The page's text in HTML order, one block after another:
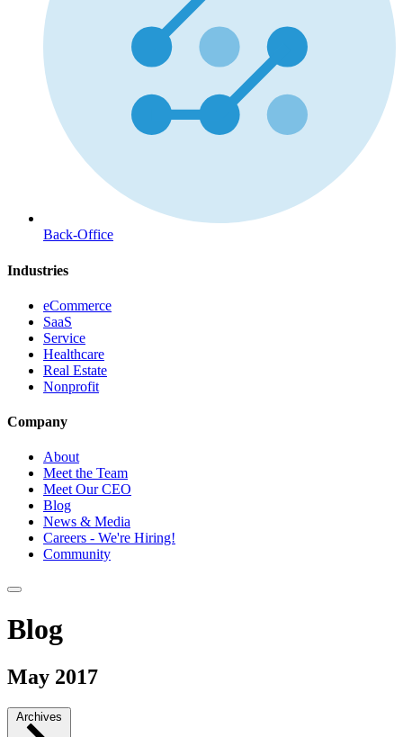
Back-Office
Industries
eCommerce
SaaS
Service
Healthcare
Real Estate
Nonprofit
Company
About
Meet the Team
Meet Our CEO
Blog
News & Media
Careers - We're Hiring!
Community
Blog
May 2017
Archives